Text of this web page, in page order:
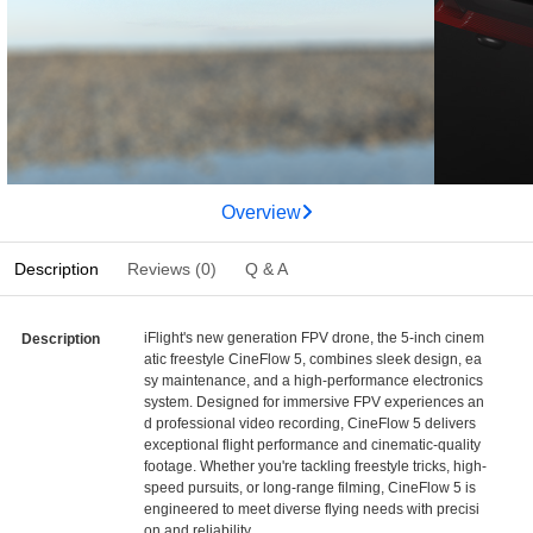
Overview
Description Reviews (0) Q & A
Description
iFlight's new generation FPV drone, the 5-inch cinem
atic freestyle CineFlow 5, combines sleek design, ea
sy maintenance, and a high-performance electronics
system. Designed for immersive FPV experiences an
d professional video recording, CineFlow 5 delivers
exceptional flight performance and cinematic-quality
footage. Whether you're tackling freestyle tricks, high-
speed pursuits, or long-range filming, CineFlow 5 is
engineered to meet diverse flying needs with precisi